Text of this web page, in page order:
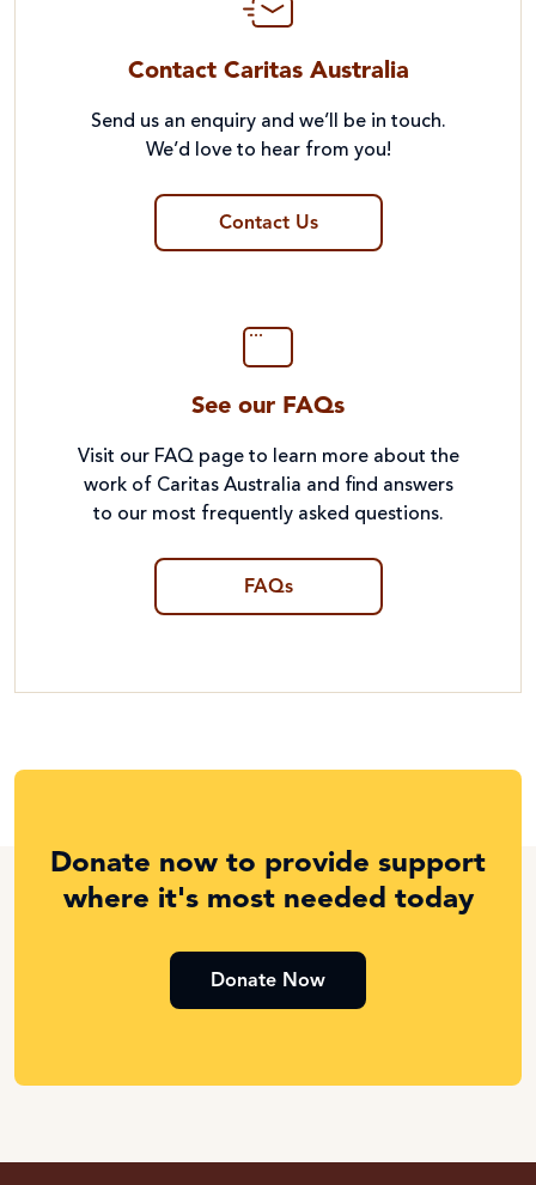
Contact Caritas Australia
Send us an enquiry and we’ll be in touch.
We’d love to hear from you!
Contact Us
See our FAQs
Visit our FAQ page to learn more about the
work of Caritas Australia and find answers
to our most frequently asked questions.
FAQs
Donate now to provide support
where it's most needed today
Donate Now